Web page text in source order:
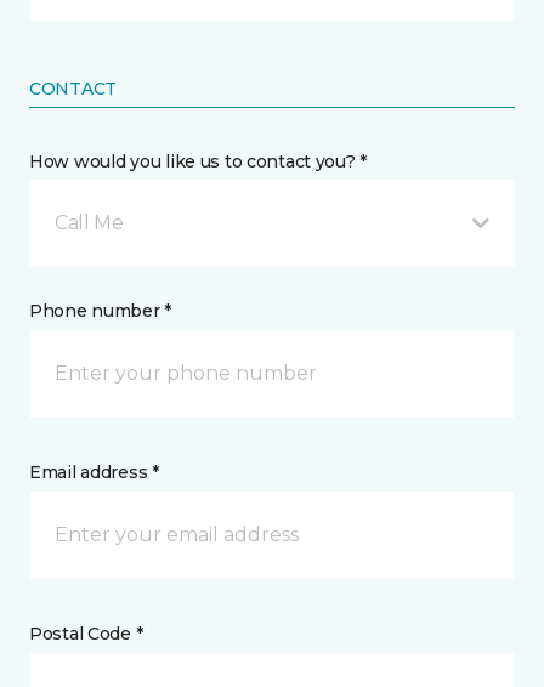
CONTACT
How would you like us to contact you? *
Call Me
Phone number *
Email address *
Postal Code *